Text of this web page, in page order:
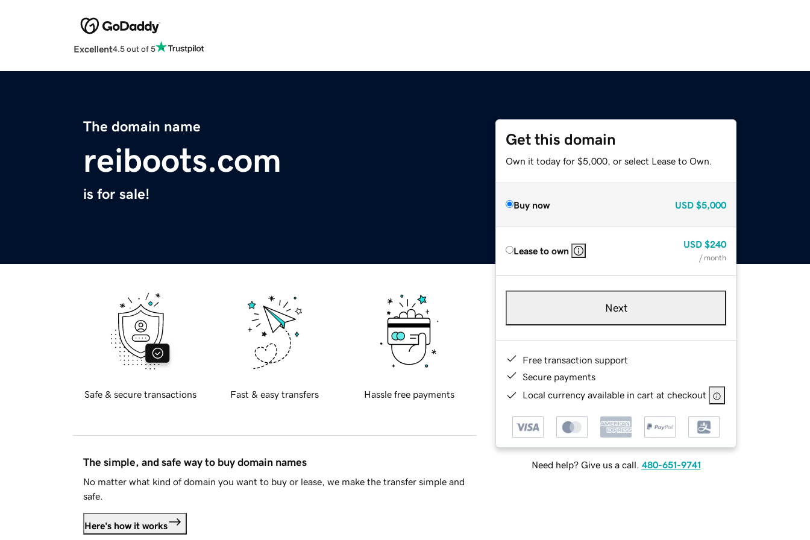
Excellent4.5 out of 5
The domain name
reiboots.com
is for sale!
Get this domain
Own it today for $5,000, or select Lease to Own.
Buy now USD $5,000
Lease to own
USD $240
/ month
Next
Free transaction support
Secure payments
Local currency available in cart at checkout
Need help? Give us a call. 480-651-9741
Safe & secure transactions Fast & easy transfers Hassle free payments
The simple, and safe way to buy domain names
No matter what kind of domain you want to buy or lease, we make the transfer simple and
safe.
Here's how it works